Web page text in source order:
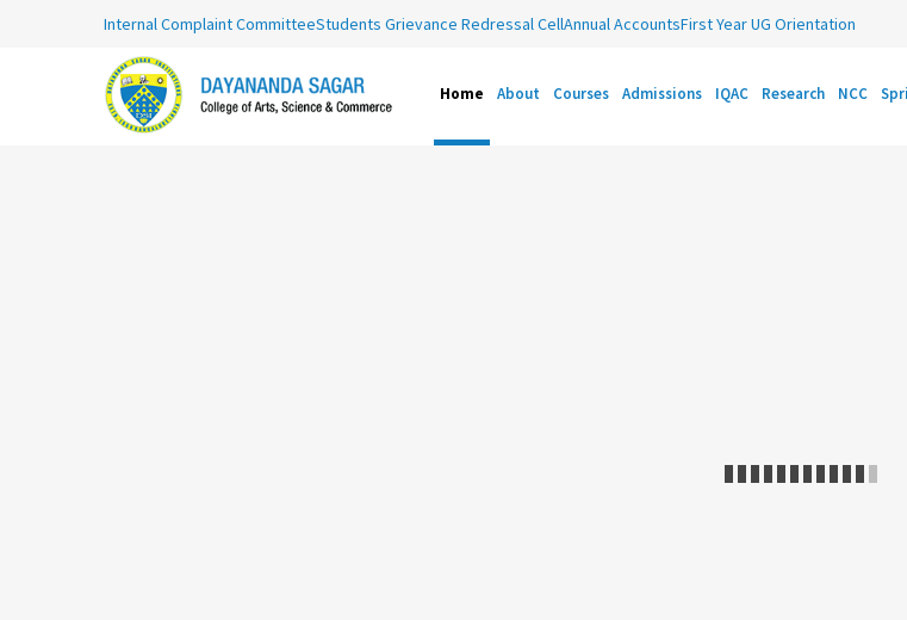
Internal Complaint CommitteeStudents Grievance Redressal CellAnnual AccountsFirst Year UG Orientation
Home About Courses Admissions IQAC Research NCC